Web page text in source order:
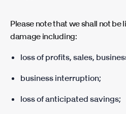
Please note that we shall not be
damage including:
loss of profits, sales,
business interruption;
loss of anticipated savings;